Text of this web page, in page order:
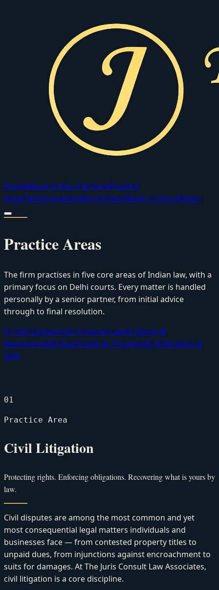
HomeAbout UsOur PartnersPractice
AreasTestimonialsGalleryContactBook a Consultation
Practice Areas
The firm practises in five core areas of Indian law, with a
primary focus on Delhi courts. Every matter is handled
personally by a senior partner, from initial advice
through to final resolution.
01 Civil Litigation02 Criminal Law03 Family &
Matrimonial04 Real Estate & Property05Arbitration &
ADR
01
Practice Area
Civil Litigation
Protecting rights. Enforcing obligations. Recovering what is yours by
law.
Civil disputes are among the most common and yet
most consequential legal matters individuals and
businesses face — from contested property titles to
unpaid dues, from injunctions against encroachment to
suits for damages. At The Juris Consult Law Associates,
civil litigation is a core discipline.